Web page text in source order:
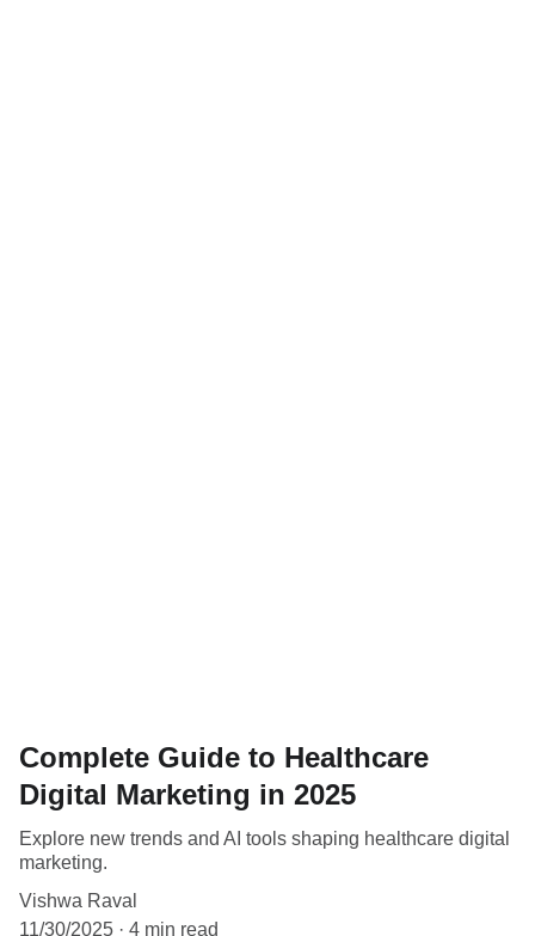
Complete Guide to Healthcare
Digital Marketing in 2025
Explore new trends and AI tools shaping healthcare digital
marketing.
Vishwa Raval
11/30/2025
4 min read